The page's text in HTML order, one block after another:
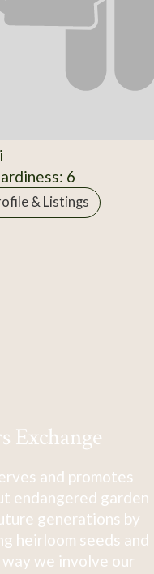
6
& Listings
Exchange
and promotes
endangered garden
generations by
heirloom seeds and
way we involve our